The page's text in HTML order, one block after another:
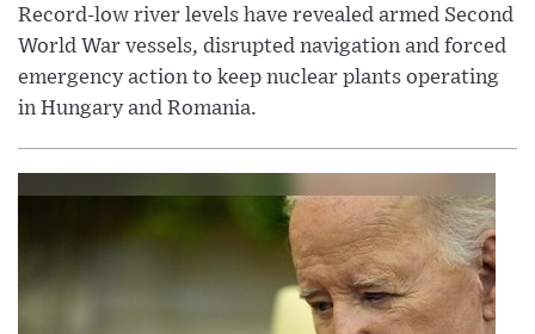
Record-low river levels have revealed armed Second
World War vessels, disrupted navigation and forced
emergency action to keep nuclear plants operating
in Hungary and Romania.